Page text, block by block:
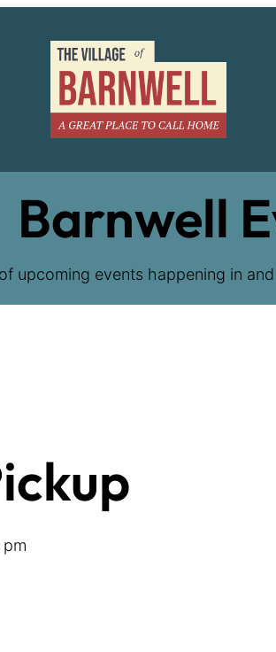
Barnwell
upcoming events happening in